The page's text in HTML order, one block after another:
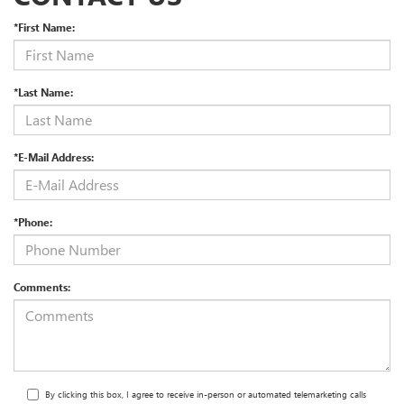
*First Name:
*Last Name:
*E-Mail Address:
*Phone:
Comments:
By clicking this box, I agree to receive in-person or automated telemarketing calls